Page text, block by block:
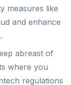
measures like
and enhance
abreast of
where you
regulations